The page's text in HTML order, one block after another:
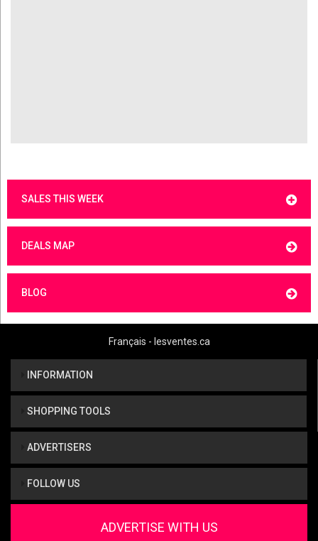
SALES THIS WEEK
DEALS MAP
BLOG
Français - lesventes.ca
INFORMATION
SHOPPING TOOLS
ADVERTISERS
FOLLOW US
ADVERTISE WITH US